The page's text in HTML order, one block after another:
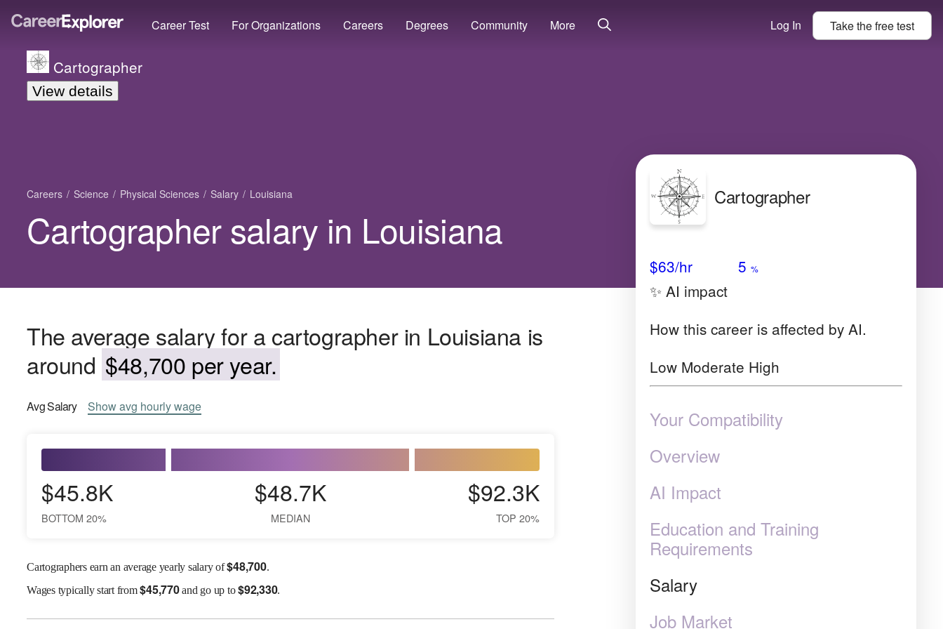
Career Test For Organizations Careers Degrees Community More Log In Take thefreetest
Cartographer
View details
Careers Science Physical Sciences Salary Louisiana
Cartographer salary in Louisiana
The average salary for a cartographer in Louisiana is
around $48,700 per year.
AvgSalary Showavg hourly wage
$45.8K
BOTTOM 20%
$48.7K
MEDIAN
$92.3K
TOP 20%
Cartographers earn an average yearly salary of$48,700.
Wagestypically start from$45,770and go up to$92,330.
Cartographer
$63/hr 5 %
✨ AI impact
How this career is affected by AI.
Low Moderate High
Your Compatibility
Overview
AI Impact
Education and Training
Requirements
Salary
Job Market